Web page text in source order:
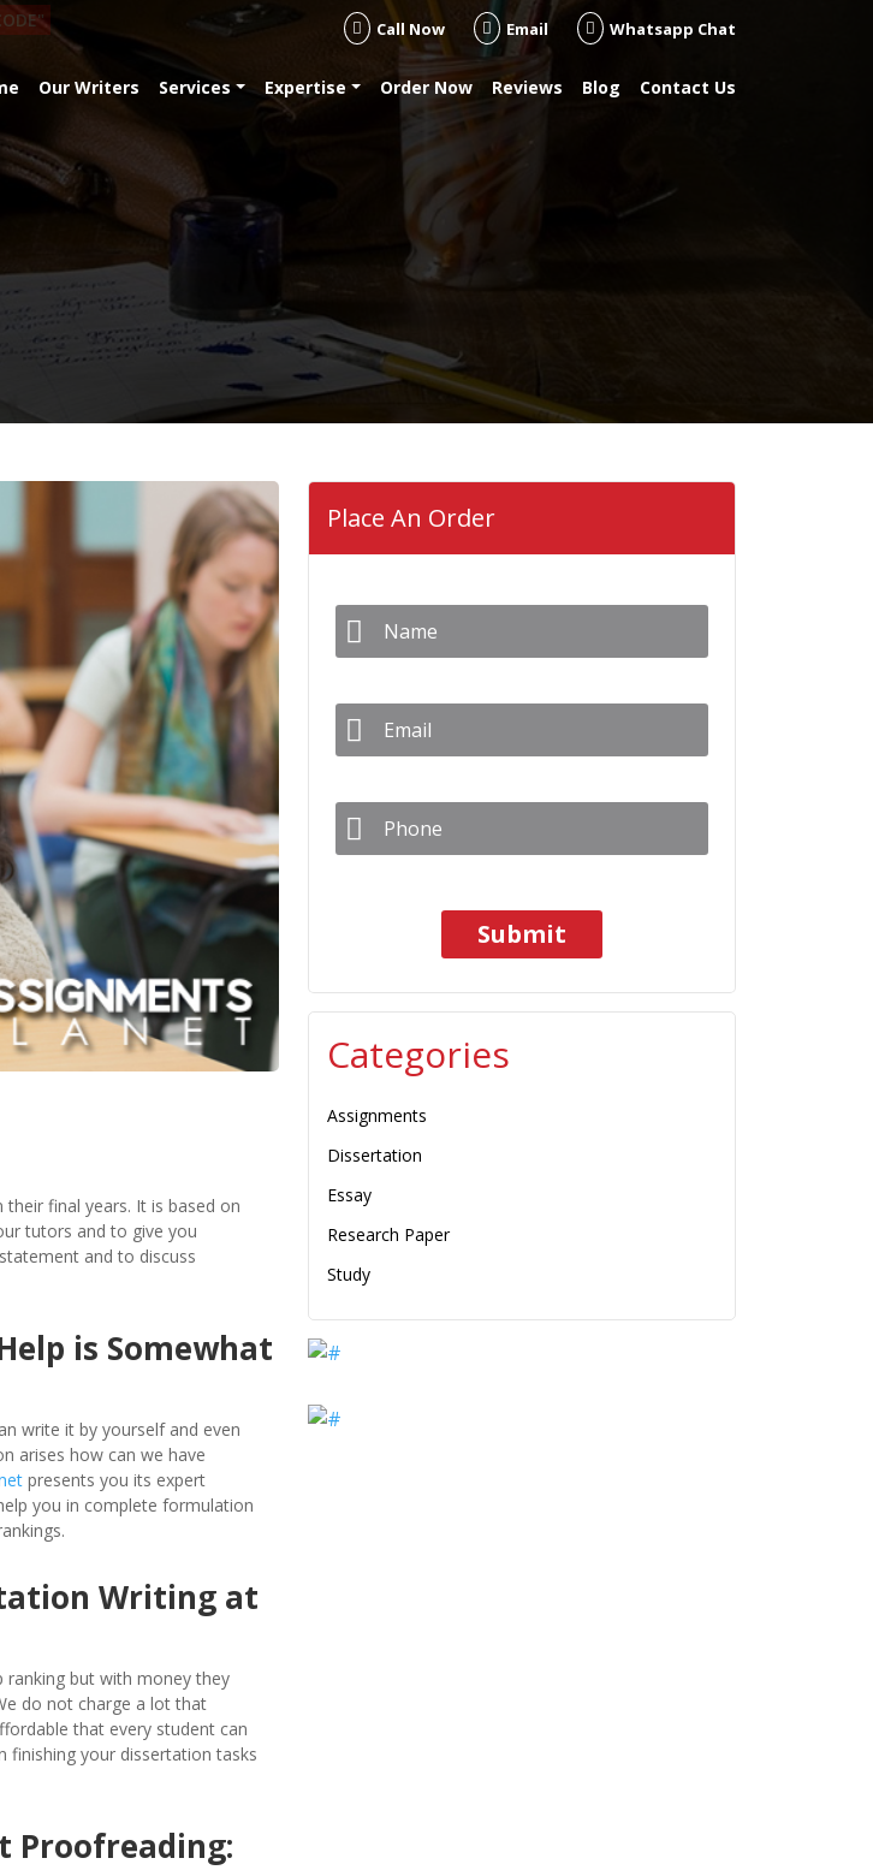
Call Now Email Whatsapp Chat
Our Writers Services Expertise Order Now Reviews Blog Contact Us
final years. It is based on
tutors and to give you
and to discuss
is Somewhat
write it by yourself and even
arises how can we have
presents you its expert
you in complete formulation
Writing at
but with money they
do not charge a lot that
that every student can
finishing your dissertation tasks
Proofreading:
Place An Order
Name *
Email *
Phone *
Categories
Assignments
Dissertation
Essay
Research Paper
Study